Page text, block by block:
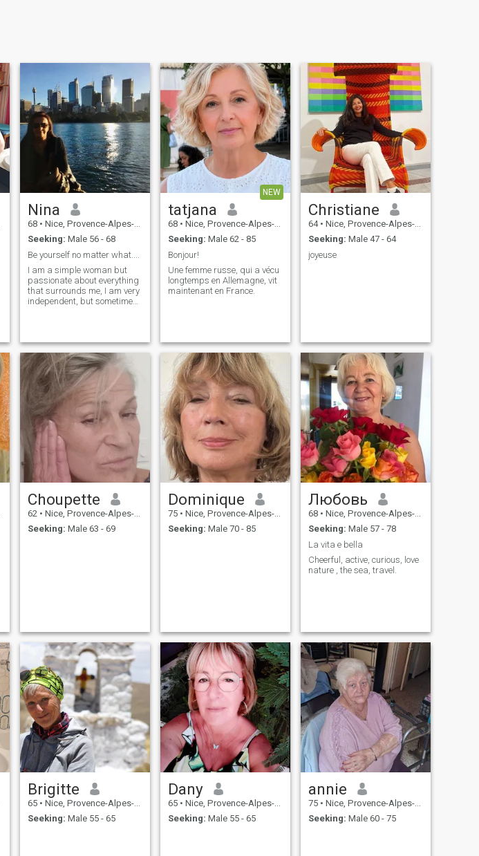
Nina
68 • Nice, Provence-Alpes-Côte d'Azur, France
Seeking: Male 56 - 68
Be yourself no matter what....
I am a simple woman but
passionate about everything
that surrounds me, I am very
independent, but sometimes I
NEW
tatjana
68 • Nice, Provence-Alpes-Côte d'Azur, France
Seeking: Male 62 - 85
Bonjour!
Une femme russe, qui a vécu
longtemps en Allemagne, vit
maintenant en France.
Christiane
64 • Nice, Provence-Alpes-Côte d'Azur, France
Seeking: Male 47 - 64
joyeuse
Choupette
62 • Nice, Provence-Alpes-Côte d'Azur, France
Seeking: Male 63 - 69
Dominique
75 • Nice, Provence-Alpes-Côte d'Azur, France
Seeking: Male 70 - 85
Любовь
68 • Nice, Provence-Alpes-Côte d'Azur, France
Seeking: Male 57 - 78
La vita e bella
Cheerful, active, curious, love
nature , the sea, travel.
Brigitte
65 • Nice, Provence-Alpes-Côte d'Azur, France
Seeking: Male 55 - 65
Dany
65 • Nice, Provence-Alpes-Côte d'Azur, France
Seeking: Male 55 - 65
annie
75 • Nice, Provence-Alpes-Côte d'Azur, France
Seeking: Male 60 - 75